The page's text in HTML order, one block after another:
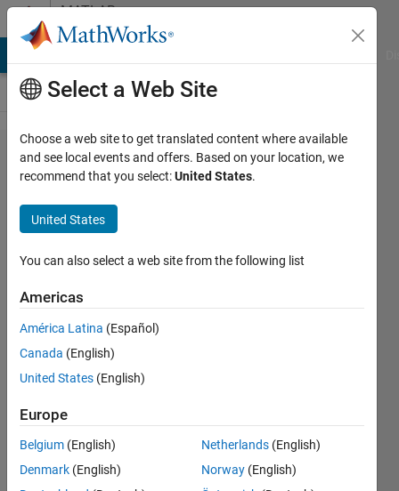
Skip to contentMATLAB
Answers
Playing
time-
locked
square
wave
using
sound()
function
8 Mar
3
Answers
Select a Web Site
Choose a web site to get translated content where available
and see local events and offers. Based on your location, we
recommend that you select:United States.
United States
You can also select a web site from the following list
Americas
América Latina (Español)
Canada (English)
United States (English)
Europe
Belgium (English)
Denmark (English)
Netherlands (English)
Norway (English)